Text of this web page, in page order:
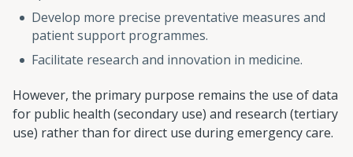
Develop more precise preventative measures and
patient support programmes.
Facilitate research and innovation in medicine.
However, the primary purpose remains the use of data
for public health (secondary use) and research (tertiary
use) rather than for direct use during emergency care.